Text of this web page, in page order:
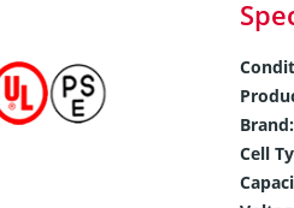
Brand:
Cell